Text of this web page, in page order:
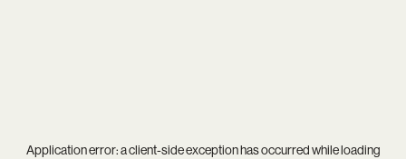
Application error: aclient-side exception has occurred while loading